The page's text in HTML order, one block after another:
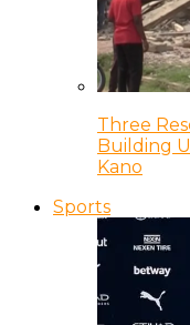
Three
Building
Kano
Sports